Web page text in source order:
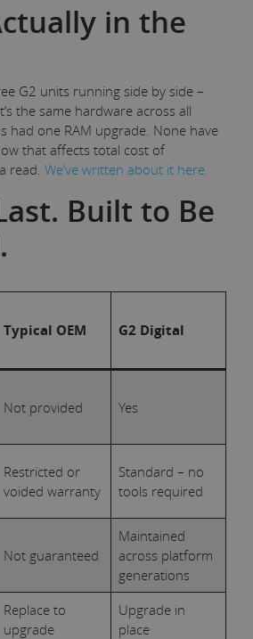
in the
G2 units running side by side –
the same hardware across all
had one RAM upgrade. None have
that affects total cost of
read. We’ve written about it here.
Built to Be
Typical OEM G2 Digital
Not provided Yes
Restricted or
voided warranty
Standard – no
tools required
Not guaranteed
Maintained
across platform
generations
Replace to
upgrade
Upgrade in
place